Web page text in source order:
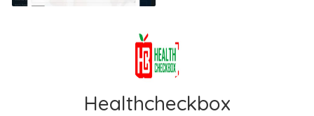
Healthcheckbox